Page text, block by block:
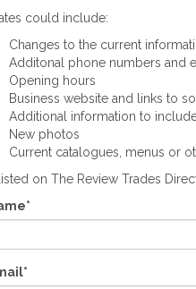
could include:
Changes to the current
Additonal phone numbers and
Opening hours
Business website and links to
Additional information to
New photos
Current catalogues, menus or
on The Review Trades